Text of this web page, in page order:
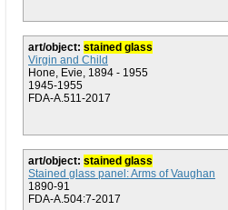
art/object: stained glass
Virgin and Child
Hone, Evie, 1894 - 1955
1945-1955
FDA-A.511-2017
art/object: stained glass
Stained glass panel: Arms of Vaughan
1890-91
FDA-A.504:7-2017